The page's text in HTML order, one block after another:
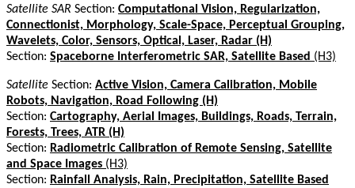
Satellite SAR Section: Computational Vision, Regularization,
Connectionist, Morphology, Scale-Space, Perceptual Grouping,
Wavelets, Color, Sensors, Optical, Laser, Radar (H)
Section: Spaceborne Interferometric SAR, Satellite Based (H3)
Satellite Section: Active Vision, Camera Calibration, Mobile
Robots, Navigation, Road Following (H)
Section: Cartography, Aerial Images, Buildings, Roads, Terrain,
Forests, Trees, ATR (H)
Section: Radiometric Calibration of Remote Sensing, Satellite
and Space Images (H3)
Section: Rainfall Analysis, Rain, Precipitation, Satellite Based